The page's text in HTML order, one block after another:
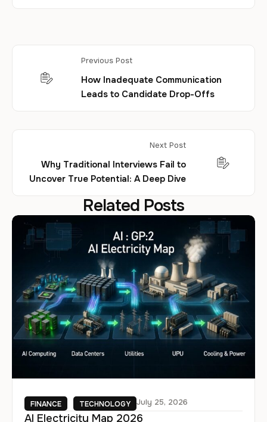
Previous Post
How Inadequate Communication
Leads to Candidate Drop-Offs
Next Post
Why Traditional Interviews Fail to
Uncover True Potential: A Deep Dive
Related Posts
FINANCE TECHNOLOGY July 25, 2026
AI Electricity Map 2026